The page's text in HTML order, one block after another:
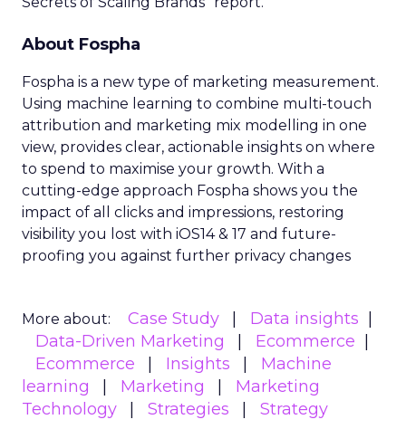
About Fospha
Fospha is a new type of marketing measurement.
Using machine learning to combine multi-touch
attribution and marketing mix modelling in one
view, provides clear, actionable insights on where
to spend to maximise your growth. With a
cutting-edge approach Fospha shows you the
impact of all clicks and impressions, restoring
visibility you lost with iOS14 & 17 and future-
proofing you against further privacy changes
More about: Case Study
Data insights
Data-Driven Marketing
Ecommerce
Ecommerce
Insights
Machine
learning
Marketing
Marketing
Technology
Strategies Strategy